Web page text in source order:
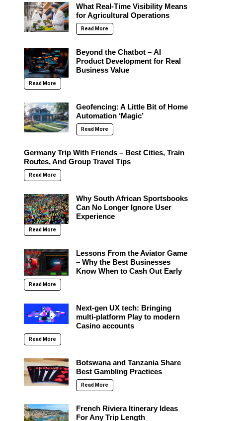
What Real-Time Visibility Means
for Agricultural Operations
Read More
Beyond the Chatbot – AI
Product Development for Real
Business Value
Read More
Geofencing: A Little Bit of Home
Automation ‘Magic’
Read More
Germany Trip With Friends – Best Cities, Train
Routes, And Group Travel Tips
Read More
Why South African Sportsbooks
Can No Longer Ignore User
Experience
Read More
Lessons From the Aviator Game
– Why the Best Businesses
Know When to Cash Out Early
Read More
Next-gen UX tech: Bringing
multi-platform Play to modern
Casino accounts
Read More
Botswana and Tanzania Share
Best Gambling Practices
Read More
French Riviera Itinerary Ideas
For Any Trip Length